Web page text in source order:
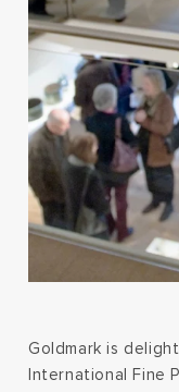
Goldmark is
International Fine